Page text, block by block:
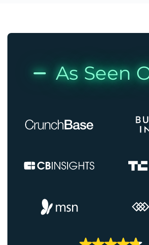
As Seen